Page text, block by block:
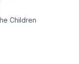
Children